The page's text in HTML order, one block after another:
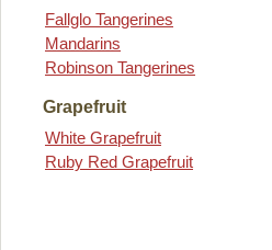
Fallglo Tangerines
Mandarins
Robinson Tangerines
Grapefruit
White Grapefruit
Ruby Red Grapefruit